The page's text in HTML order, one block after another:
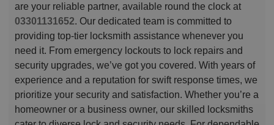
are your reliable partner, available round the clock at
03301131652. Our dedicated team is committed to
providing top-tier locksmith assistance whenever you
need it. From emergency lockouts to lock repairs and
security upgrades, we’ve got you covered. With years of
experience and a reputation for swift response times, we
prioritize your security and satisfaction. Whether you’re a
homeowner or a business owner, our skilled locksmiths